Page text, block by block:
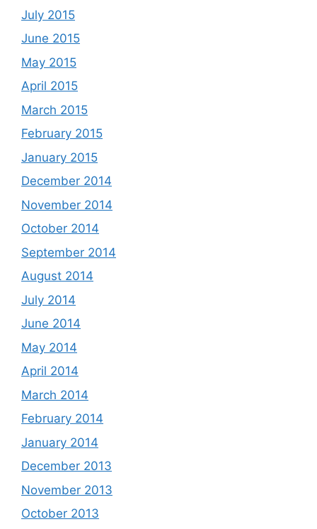
July 2015
June 2015
May 2015
April 2015
March 2015
February 2015
January 2015
December 2014
November 2014
October 2014
September 2014
August 2014
July 2014
June 2014
May 2014
April 2014
March 2014
February 2014
January 2014
December 2013
November 2013
October 2013